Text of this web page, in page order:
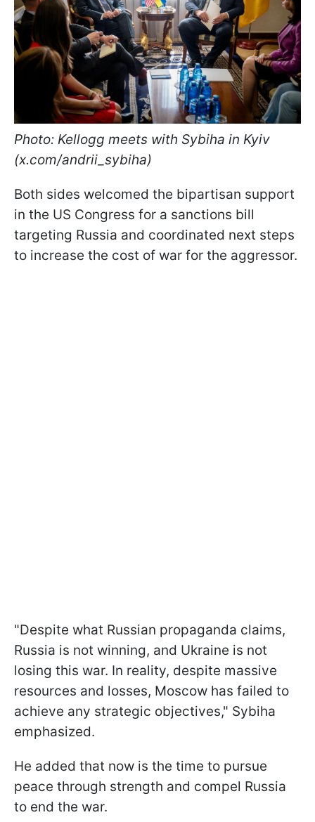
Photo: Kellogg meets with Sybiha in Kyiv
(x.com/andrii_sybiha)
Both sides welcomed the bipartisan support
in the US Congress for a sanctions bill
targeting Russia and coordinated next steps
to increase the cost of war for the aggressor.
"Despite what Russian propaganda claims,
Russia is not winning, and Ukraine is not
losing this war. In reality, despite massive
resources and losses, Moscow has failed to
achieve any strategic objectives," Sybiha
emphasized.
He added that now is the time to pursue
peace through strength and compel Russia
to end the war.